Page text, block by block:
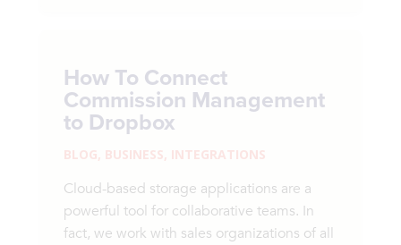
How To Connect
Commission Management
to Dropbox
BLOG, BUSINESS, INTEGRATIONS
Cloud-based storage applications are a
powerful tool for collaborative teams. In
fact, we work with sales organizations of all